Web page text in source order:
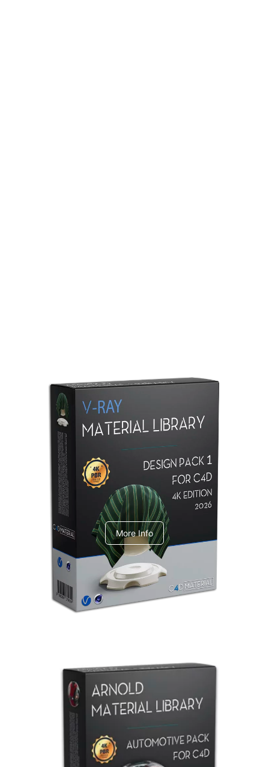
Redshift Material Library
V-Ray Design Pack 1
More Info
Arnold Material Library
C4dToA Automotive Pack